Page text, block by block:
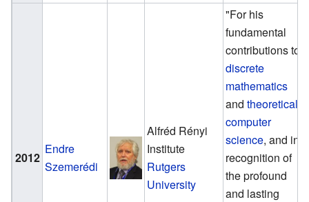
2012
Endre
Szemerédi
Alfréd Rényi
Institute
Rutgers
University
"For his
fundamental
contributions to
discrete
mathematics
andtheoretical
computer
science, and in
recognition of
the profound
and lasting